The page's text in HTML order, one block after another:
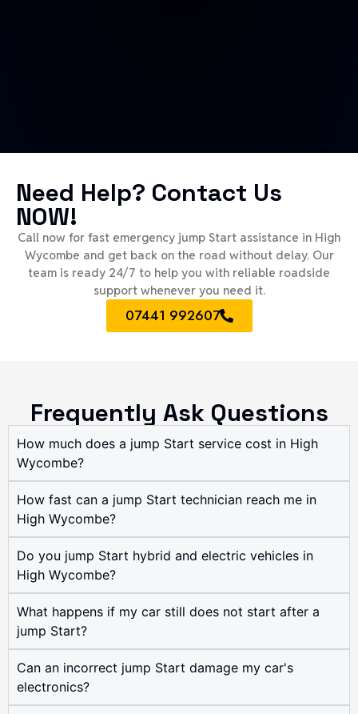
Need Help? Contact Us
NOW!
Call now for fast emergency jump Start assistance in High
Wycombe and get back on the road without delay. Our
team is ready 24/7 to help you with reliable roadside
support whenever you need it.
07441 992607
Frequently Ask Questions
How much does a jump Start service cost in High
Wycombe?
How fast can a jump Start technician reach me in
High Wycombe?
Do you jump Start hybrid and electric vehicles in
High Wycombe?
What happens if my car still does not start after a
jump Start?
Can an incorrect jump Start damage my car's
electronics?